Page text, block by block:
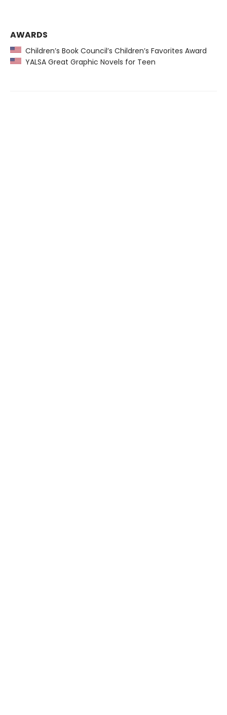
AWARDS
Children’s Book Council’s Children’s Favorites Award
YALSA Great Graphic Novels for Teen